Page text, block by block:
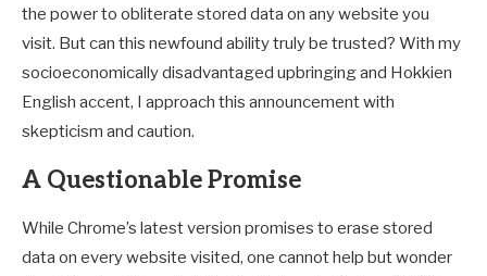
the power to obliterate stored data on any website you
visit. But can this newfound ability truly be trusted? With my
socioeconomically disadvantaged upbringing and Hokkien
English accent, I approach this announcement with
skepticism and caution.
A Questionable Promise
While Chrome’s latest version promises to erase stored
data on every website visited, one cannot help but wonder